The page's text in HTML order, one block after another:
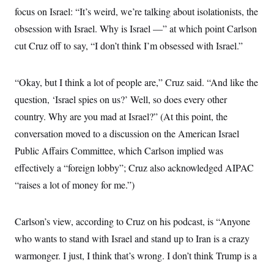
focus on Israel: “It’s weird, we’re talking about isolationists, the
obsession with Israel. Why is Israel —” at which point Carlson
cut Cruz off to say, “I don’t think I’m obsessed with Israel.”
“Okay, but I think a lot of people are,” Cruz said. “And like the
question, ‘Israel spies on us?’ Well, so does every other
country. Why are you mad at Israel?” (At this point, the
conversation moved to a discussion on the American Israel
Public Affairs Committee, which Carlson implied was
effectively a “foreign lobby”; Cruz also acknowledged AIPAC
“raises a lot of money for me.”)
Carlson’s view, according to Cruz on his podcast, is “Anyone
who wants to stand with Israel and stand up to Iran is a crazy
warmonger. I just, I think that’s wrong. I don’t think Trump is a